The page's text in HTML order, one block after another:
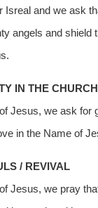
Isreal and we ask
angels and shield
IN THE CHURCH
Jesus, we ask for
in the Name of
/ REVIVAL
Jesus, we pray